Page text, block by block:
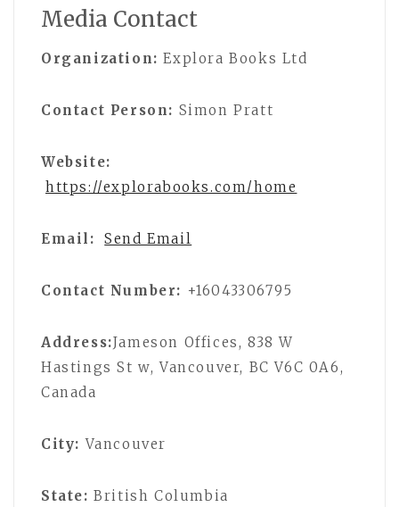
Media Contact
Organization: Explora Books Ltd
Contact Person: Simon Pratt
Website:
https://explorabooks.com/home
Email: Send Email
Contact Number: +16043306795
Address:Jameson Offices, 838 W
Hastings St w, Vancouver, BC V6C 0A6,
Canada
City: Vancouver
State: British Columbia